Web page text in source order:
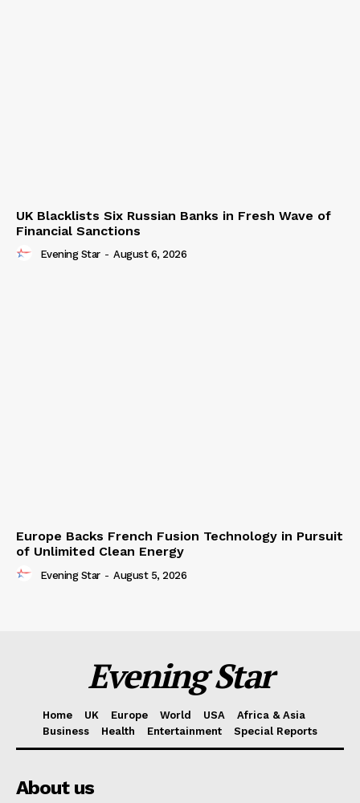
UK Blacklists Six Russian Banks in Fresh Wave of
Financial Sanctions
Evening Star - August 6, 2026
Europe Backs French Fusion Technology in Pursuit
of Unlimited Clean Energy
Evening Star - August 5, 2026
Evening Star
Home UK Europe World USA
Africa & Asia
Business
Health Entertainment Special Reports
About us